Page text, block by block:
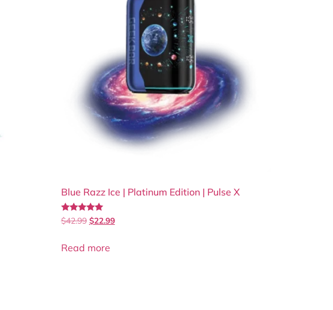
Blue Razz Ice | Platinum Edition | Pulse X
Rated
5.00
$42.99 $22.99
Read more